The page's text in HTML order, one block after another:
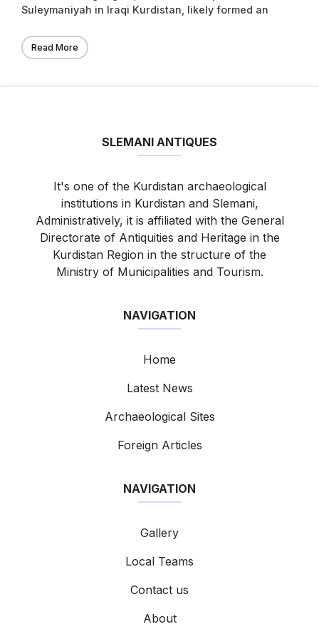
Suleymaniyah in Iraqi Kurdistan, likely formed an
31.1; Altaweel et al. 2012). For much of the remaining
second millennium bc and into the irst two
Read More
SLEMANI ANTIQUES
It's one of the Kurdistan archaeological
institutions in Kurdistan and Slemani,
Administratively, it is affiliated with the General
Directorate of Antiquities and Heritage in the
Kurdistan Region in the structure of the
Ministry of Municipalities and Tourism.
NAVIGATION
Home
Latest News
Archaeological Sites
Foreign Articles
NAVIGATION
Gallery
Local Teams
Contact us
About